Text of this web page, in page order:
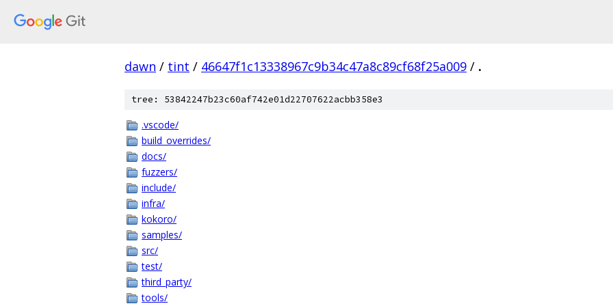
dawn / tint / 46647f1c13338967c9b34c47a8c89cf68f25a009 / .
tree: 53842247b23c60af742e01d22707622acbb358e3
.vscode/
build_overrides/
docs/
fuzzers/
include/
infra/
kokoro/
samples/
src/
test/
third_party/
tools/